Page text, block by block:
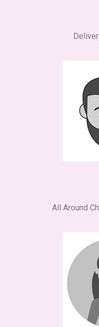
All Around